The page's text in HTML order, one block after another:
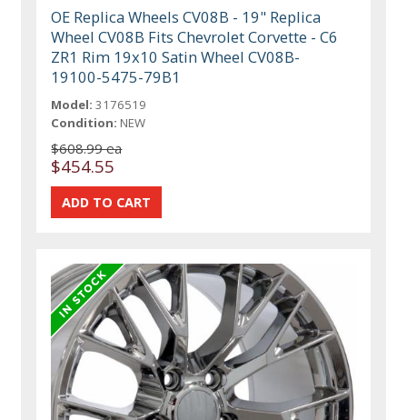
OE Replica Wheels CV08B - 19" Replica
Wheel CV08B Fits Chevrolet Corvette - C6
ZR1 Rim 19x10 Satin Wheel CV08B-
19100-5475-79B1
Model: 3176519
Condition: NEW
$608.99 ea
$454.55